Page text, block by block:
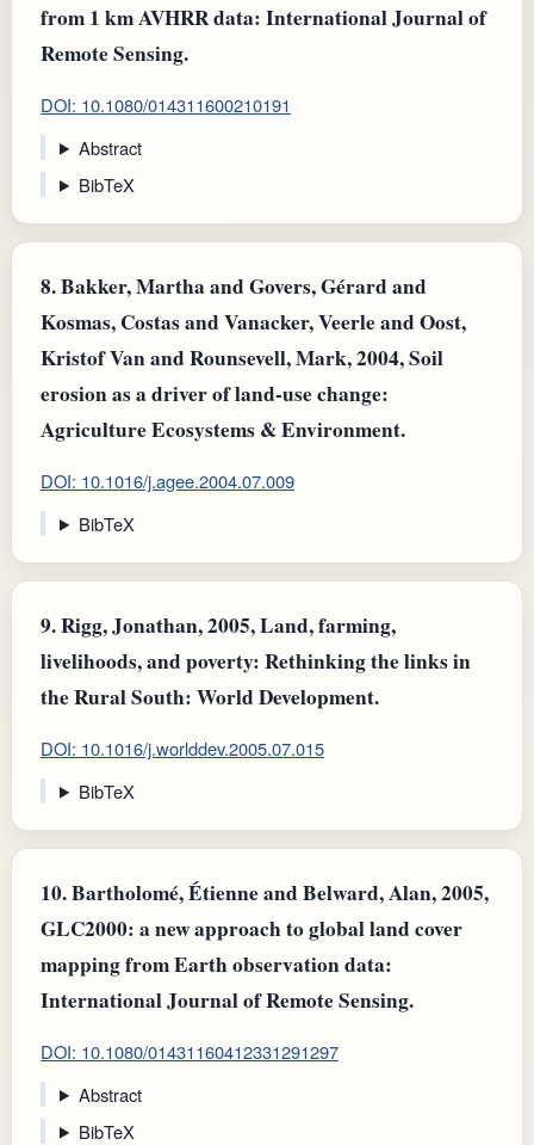
from 1 km AVHRR data: International Journal of
Remote Sensing.
DOI: 10.1080/014311600210191
Abstract
BibTeX
8.Bakker, Martha and Govers, Gérard and
Kosmas, Costas and Vanacker, Veerle and Oost,
Kristof Van and Rounsevell, Mark, 2004, Soil
erosion as a driver of land-use change:
Agriculture Ecosystems & Environment.
DOI: 10.1016/j.agee.2004.07.009
BibTeX
9.Rigg, Jonathan, 2005, Land, farming,
livelihoods, and poverty: Rethinking the links in
the Rural South: World Development.
DOI: 10.1016/j.worlddev.2005.07.015
BibTeX
10.Bartholomé, Étienne and Belward, Alan, 2005,
GLC2000: a new approach to global land cover
mapping from Earth observation data:
International Journal of Remote Sensing.
DOI: 10.1080/01431160412331291297
Abstract
BibTeX